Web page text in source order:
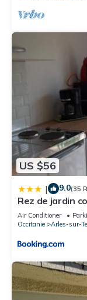
US $56
| 9.0(35
Rez de jardin
Air Conditioner
Occitanie
Arles-sur-